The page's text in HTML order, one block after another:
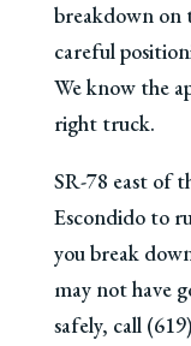
breakdown on
careful
We know the
right truck.
SR-78 east of
Escondido to
you break
may not have
safely, call